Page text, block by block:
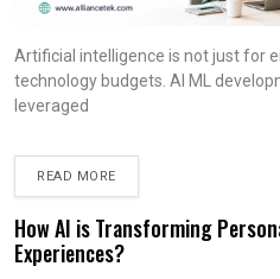
Artificial intelligence is not just for
technology budgets. AI ML
leveraged
READ MORE
How AI is Transforming
Experiences?